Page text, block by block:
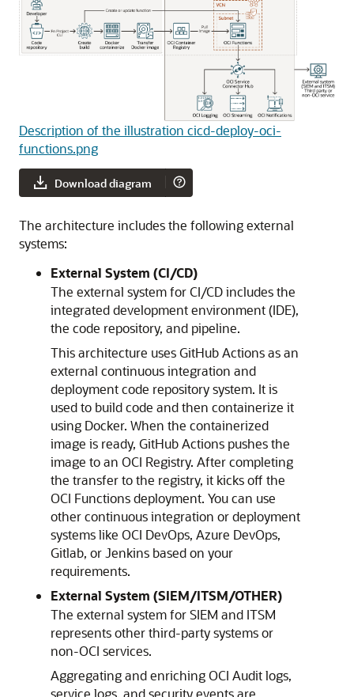
Description of the illustration cicd-deploy-oci-
functions.png
Download diagram
The architecture includes the following external
systems:
External System (CI/CD)
The external system for CI/CD includes the
integrated development environment (IDE),
the code repository, and pipeline.
This architecture uses GitHub Actions as an
external continuous integration and
deployment code repository system. It is
used to build code and then containerize it
using Docker. When the containerized
image is ready, GitHub Actions pushes the
image to an OCI Registry. After completing
the transfer to the registry, it kicks off the
OCI Functions deployment. You can use
other continuous integration or deployment
systems like OCI DevOps, Azure DevOps,
Gitlab, or Jenkins based on your
requirements.
External System (SIEM/ITSM/OTHER)
The external system for SIEM and ITSM
represents other third-party systems or
non-OCI services.
Aggregating and enriching OCI Audit logs,
service logs, and security events are